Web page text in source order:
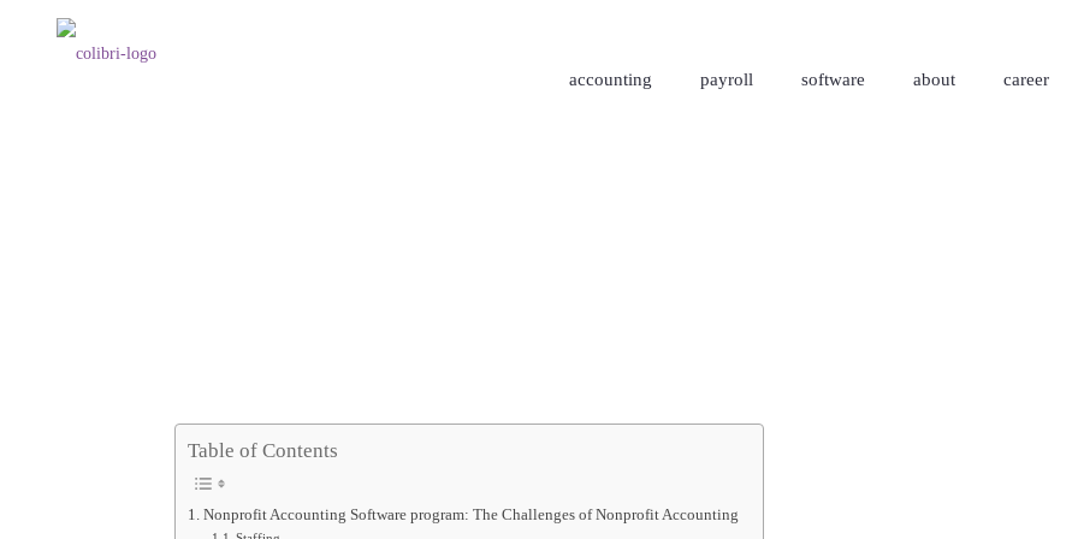
accounting payroll software about career
Table of Contents
Nonprofit Accounting Software program: The Challenges of Nonprofit Accounting